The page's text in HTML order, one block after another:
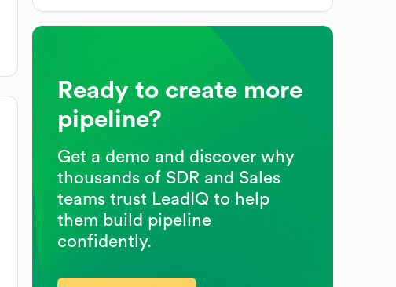
Ready to create more
pipeline?
Get a demo and discover why
thousands of SDR and Sales
teams trust LeadIQ to help
them build pipeline
confidently.